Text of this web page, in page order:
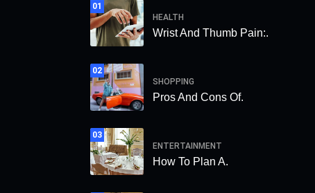
01
HEALTH
Wrist And Thumb Pain:.
02
SHOPPING
Pros And Cons Of.
03
ENTERTAINMENT
How To Plan A.